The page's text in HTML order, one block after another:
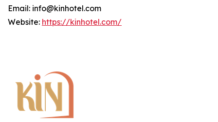
Email: info@kinhotel.com
Website: https://kinhotel.com/